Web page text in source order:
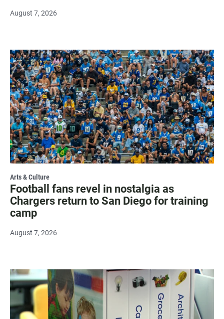
August 7, 2026
Arts & Culture
Football fans revel in nostalgia as
Chargers return to San Diego for training
camp
August 7, 2026